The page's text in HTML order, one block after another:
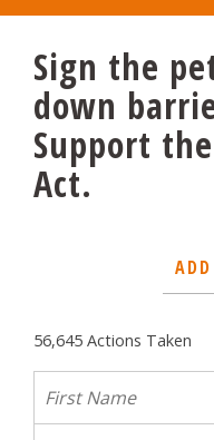
Sign the
down
Support
Act.
56,645 Actions Taken